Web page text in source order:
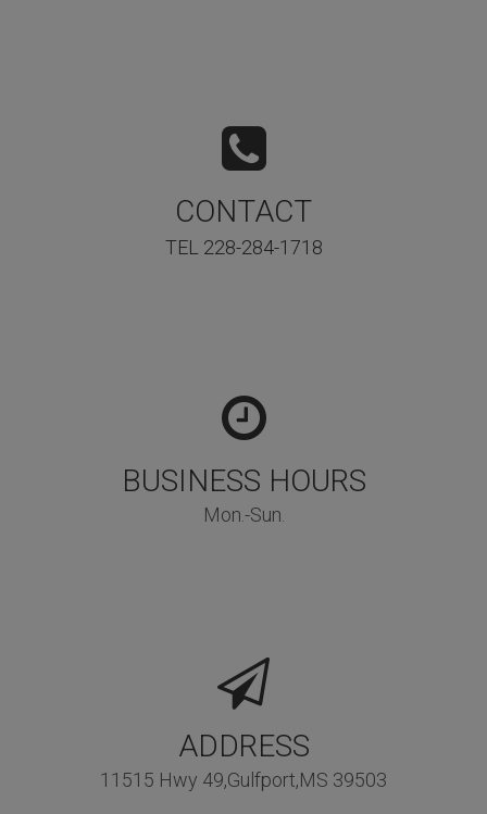
CONTACT
TEL 228-284-1718
BUSINESS HOURS
Mon.-Sun.
ADDRESS
11515 Hwy 49,Gulfport,MS 39503